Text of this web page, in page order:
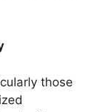
those